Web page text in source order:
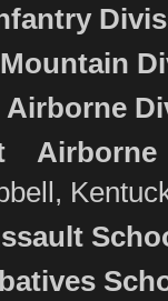
Airborne